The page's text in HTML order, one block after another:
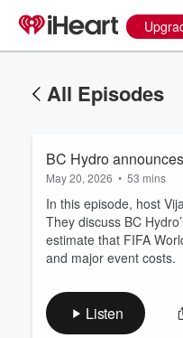
All Episodes
BC Hydro
May 20, 2026 • 53 mins
In this episode, host
They discuss BC
estimate that FIFA
and major event costs.
Listen